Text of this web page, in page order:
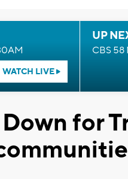
WATCH LIVE
UP
CBS
for